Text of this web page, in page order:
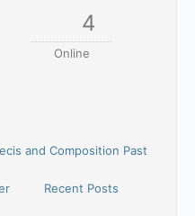
4
Online
and Composition Past
Recent Posts